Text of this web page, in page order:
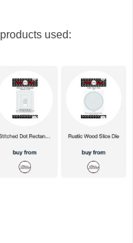
products used: